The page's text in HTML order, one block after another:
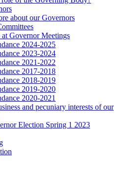
about our Governors
at Governor Meetings
2024-2025
2023-2024
2021-2022
2017-2018
2018-2019
2019-2020
2020-2021
and pecuniary interests of our
Election Spring 1 2023